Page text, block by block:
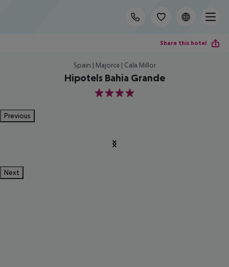
Share this hotel
Spain | Majorca | Cala Millor
Hipotels Bahia Grande
4
Previous
Next